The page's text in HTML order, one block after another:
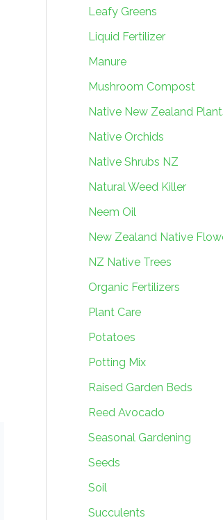
Leafy Greens
Liquid Fertilizer
Manure
Mushroom Compost
Native New Zealand
Native Orchids
Native Shrubs NZ
Natural Weed Killer
Neem Oil
New Zealand Native
NZ Native Trees
Organic Fertilizers
Plant Care
Potatoes
Potting Mix
Raised Garden Beds
Reed Avocado
Seasonal Gardening
Seeds
Soil
Succulents